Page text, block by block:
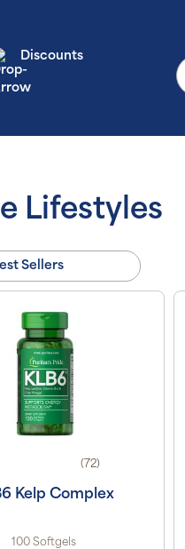
Discounts
Lifestyles
(72)
Kelp Complex
100 Softgels